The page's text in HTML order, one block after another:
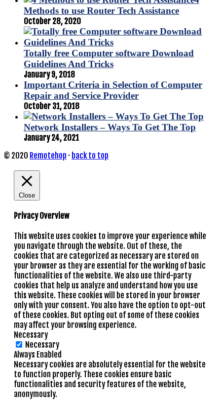
Methods to use Router Tech Assistance
October 28, 2020
Totally free Computer software Download
Guidelines And Tricks
January 9, 2018
Important Criteria in Selection of Computer
Repair and Service Provider
October 31, 2018
Network Installers – Ways To Get The Top
January 24, 2021
© 2020 Remotehop · back to top
Close
Privacy Overview
This website uses cookies to improve your experience while
you navigate through the website. Out of these, the
cookies that are categorized as necessary are stored on
your browser as they are essential for the working of basic
functionalities of the website. We also use third-party
cookies that help us analyze and understand how you use
this website. These cookies will be stored in your browser
only with your consent. You also have the option to opt-out
of these cookies. But opting out of some of these cookies
may affect your browsing experience.
Necessary
Necessary
Always Enabled
Necessary cookies are absolutely essential for the website
to function properly. These cookies ensure basic
functionalities and security features of the website,
anonymously.